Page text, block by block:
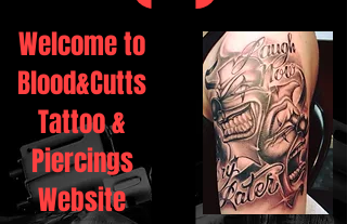
Welcome to
Blood&Cutts
Tattoo &
Piercings
Website